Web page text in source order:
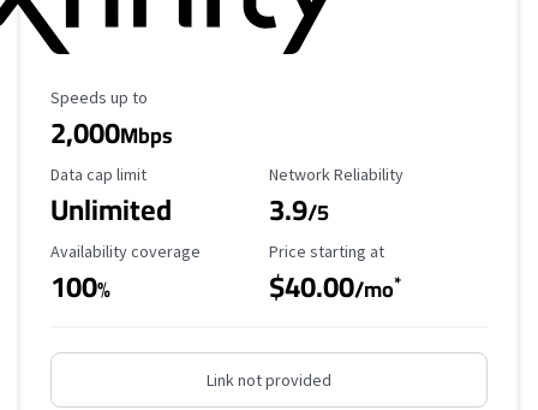
Maximum Speed
Speeds up to
2,000Mbps
Data Cap Limit
Data cap limit
Unlimited
Reliability Rating
Network Reliability
3.9/5
Availability Coverage
Availability coverage
100%
Starting Price
Price starting at
$40.00/mo*
Link not provided